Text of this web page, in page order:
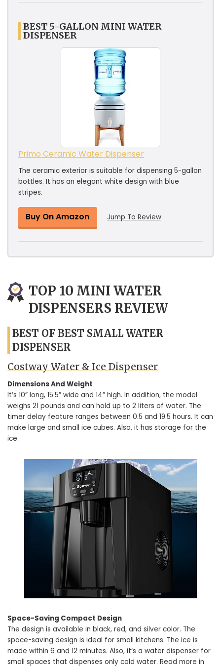
BEST 5-GALLON MINI WATER
DISPENSER
Primo Ceramic Water Dispenser
The ceramic exterior is suitable for dispensing 5-gallon
bottles. It has an elegant white design with blue
stripes.
Buy On Amazon Jump To Review
TOP 10 MINI WATER
DISPENSERS REVIEW
BEST OF BEST SMALL WATER
DISPENSER
Costway Water & Ice Dispenser
Dimensions And Weight
It’s 10” long, 15.5” wide and 14” high. In addition, the model
weighs 21 pounds and can hold up to 2 liters of water. The
timer delay feature ranges between 0.5 and 19.5 hours. It can
make large and small ice cubes. Also, it has storage for the
ice.
Space-Saving Compact Design
The design is available in black, red, and silver color. The
space-saving design is ideal for small kitchens. The ice is
made within 6 and 12 minutes. Also, it’s a water dispenser for
small spaces that dispenses only cold water. Read more in